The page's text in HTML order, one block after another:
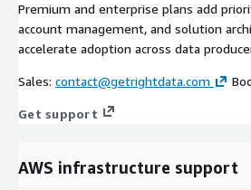
Premium and enterprise plans add
account management, and solution
accelerate adoption across data
Sales: contact@getrightdata.com
Get support
AWS infrastructure support